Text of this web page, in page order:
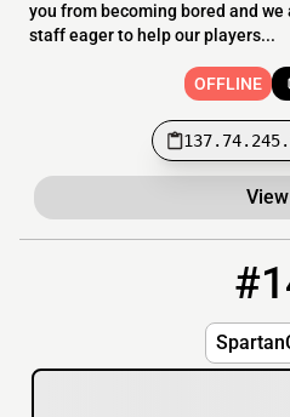
you from becoming bored and
staff eager to help our players...
OFFLINE
View